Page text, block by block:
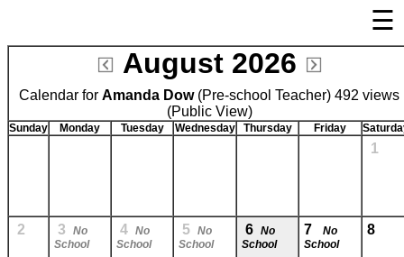
×
Welcome Page
Log In
Bulletin Boards/Calendars
Parent Activation
Visit FastDir.com
☰
August 2026
Calendar for Amanda Dow(Pre-school Teacher) 492 views
(Public View)
Sunday Monday Tuesday Wednesday Thursday Friday
1
2 3
No
School
4 No
School
5 No
School
6 No
School
7
No
School
8